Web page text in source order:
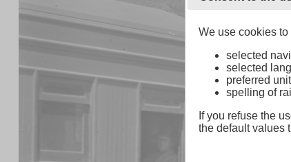
We use cookies
selected
selected
preferred
spelling of
If you refuse the
the default values